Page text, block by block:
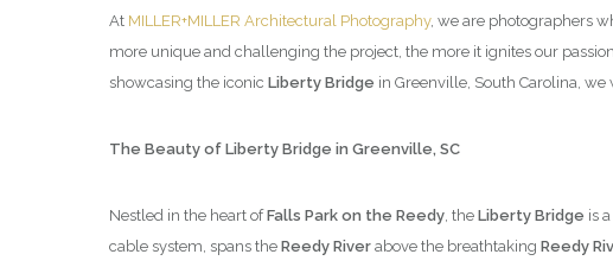
At MILLER+MILLER Architectural Photography, we are photographers
more unique and challenging the project, the more it ignites our
showcasing the iconic Liberty Bridge in Greenville, South Carolina,
The Beauty of Liberty Bridge in Greenville, SC
Nestled in the heart ofFalls Park on the Reedy, the Liberty Bridge is
cable system, spans the Reedy River above the breathtaking Reedy